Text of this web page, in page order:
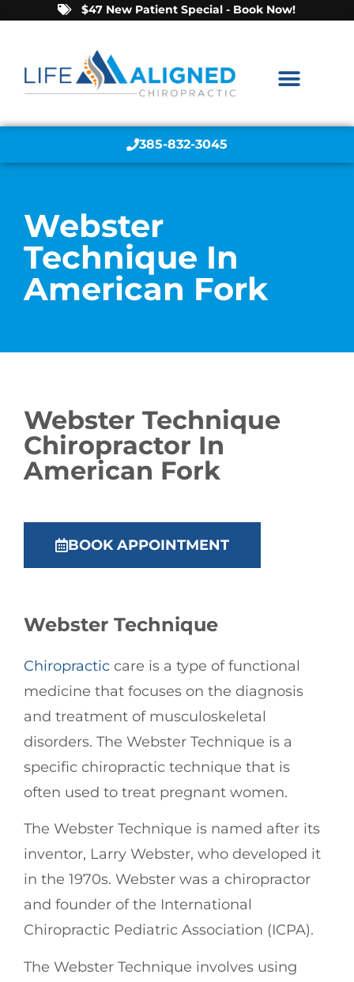
$47 New Patient Special - Book Now!
385-832-3045
Webster
Technique In
American Fork
Webster Technique
Chiropractor In
American Fork
BOOK APPOINTMENT
Webster Technique
Chiropractic care is a type of functional
medicine that focuses on the diagnosis
and treatment of musculoskeletal
disorders. The Webster Technique is a
specific chiropractic technique that is
often used to treat pregnant women.
The Webster Technique is named after its
inventor, Larry Webster, who developed it
in the 1970s. Webster was a chiropractor
and founder of the International
Chiropractic Pediatric Association (ICPA).
The Webster Technique involves using